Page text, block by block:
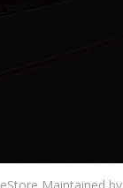
eStore Maintained by